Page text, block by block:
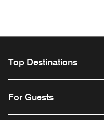
Top Destinations
For Guests